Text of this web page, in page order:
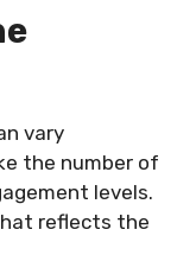
vary
the number of
levels.
reflects the